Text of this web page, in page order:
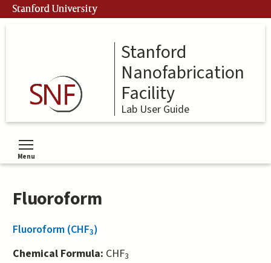
Skip
to
Stanford University
Stanford
Nanofabrication
Facility
Lab User Guide
Menu
Toggle menu visibility
Fluoroform
Fluoroform (CHF3)
Chemical Formula: CHF3